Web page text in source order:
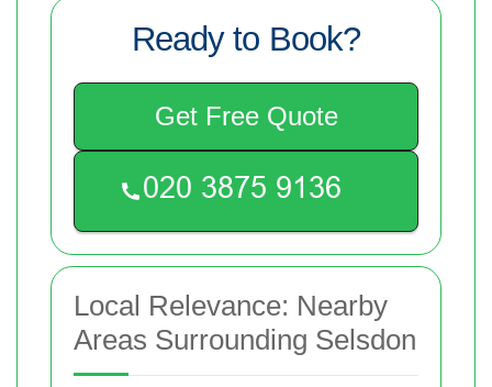
Ready to Book?
Get Free Quote
Local Relevance: Nearby
Areas Surrounding Selsdon